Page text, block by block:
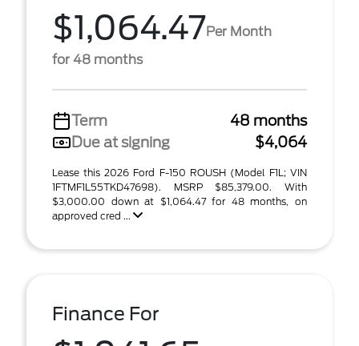
$1,064.47Per Month
for 48 months
Term
48 months
Due at signing
$4,064
Lease this 2026 Ford F-150 ROUSH (Model F1L; VIN
1FTMF1L55TKD47698). MSRP $85,379.00. With
$3,000.00 down at $1,064.47 for 48 months, on
approved cred ...
Finance For